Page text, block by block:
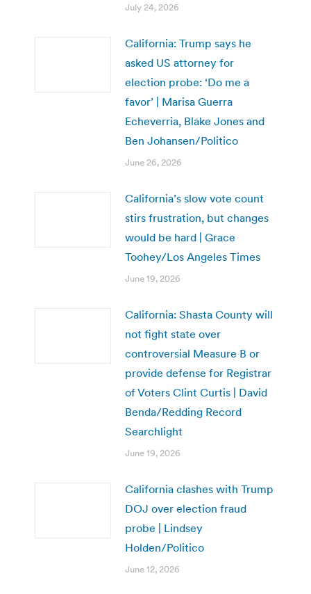
July 24, 2026
California: Trump says he
asked US attorney for
election probe: ‘Do me a
favor’ | Marisa Guerra
Echeverria, Blake Jones and
Ben Johansen/Politico
June 26, 2026
California’s slow vote count
stirs frustration, but changes
would be hard | Grace
Toohey/Los Angeles Times
June 19, 2026
California: Shasta County will
not fight state over
controversial Measure B or
provide defense for Registrar
of Voters Clint Curtis | David
Benda/Redding Record
Searchlight
June 19, 2026
California clashes with Trump
DOJ over election fraud
probe | Lindsey
Holden/Politico
June 12, 2026